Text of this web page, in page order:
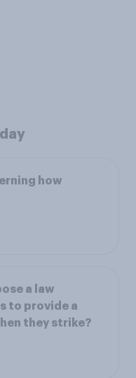
how
a law
to provide a
they strike?